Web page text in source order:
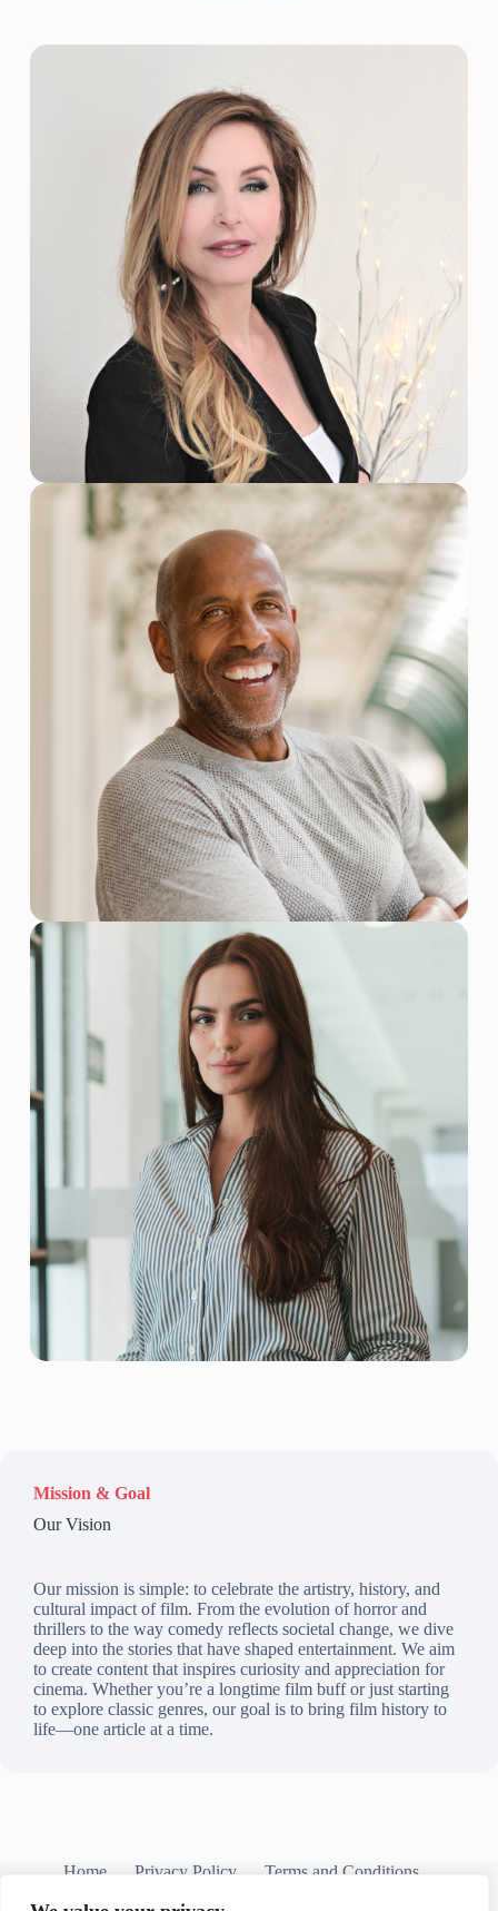
Mission & Goal
Our Vision
Our mission is simple: to celebrate the artistry, history, and
cultural impact of film. From the evolution of horror and
thrillers to the way comedy reflects societal change, we dive
deep into the stories that have shaped entertainment. We aim
to create content that inspires curiosity and appreciation for
cinema. Whether you’re a longtime film buff or just starting
to explore classic genres, our goal is to bring film history to
life—one article at a time.
Home Privacy Policy
Terms and Conditions